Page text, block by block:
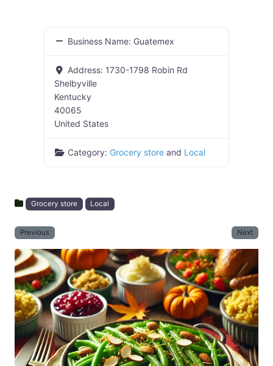
Business Name: Guatemex
Address: 1730-1798 Robin Rd
Shelbyville
Kentucky
40065
United States
Category: Grocery storeand Local
Grocery store Local
Previous Next